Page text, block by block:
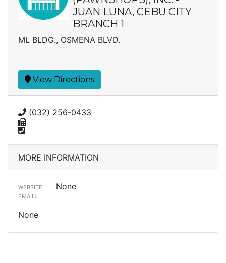
JUAN LUNA, CEBU CITY
BRANCH 1
ML BLDG., OSMENA BLVD.
View Directions
(032) 256-0433
MORE INFORMATION
WEBSITE: None
EMAIL:
None